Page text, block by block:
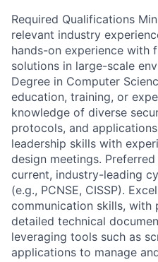
Required Qualifications
relevant industry
hands-on experience with
solutions in large-scale
Degree in Computer
education, training, or
knowledge of diverse
protocols, and
leadership skills with
design meetings.
current, industry-leading
(e.g., PCNSE, CISSP).
communication skills, with
detailed technical
leveraging tools such as
applications to manage